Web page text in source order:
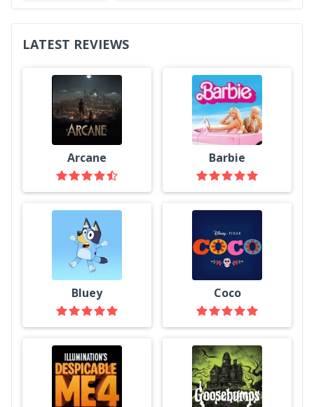
LATEST REVIEWS
Arcane Barbie
Bluey Coco